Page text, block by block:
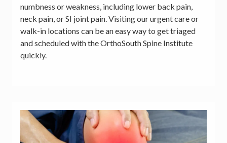
numbness or weakness, including lower back pain,
neck pain, or SI joint pain. Visiting our urgent care or
walk-in locations can be an easy way to get triaged
and scheduled with the OrthoSouth Spine Institute
quickly.